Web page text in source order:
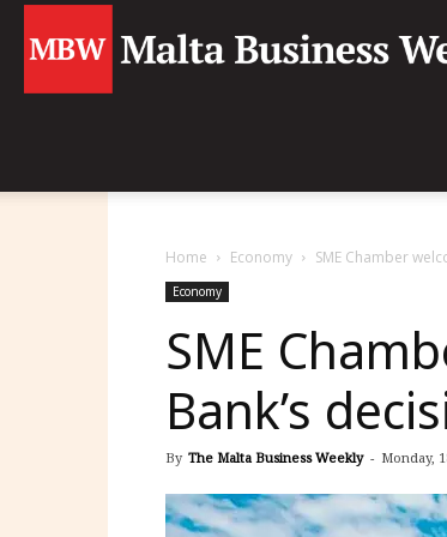
Home Economy SME Chamber
Economy
SME
Bank’s
By The Malta Business Weekly - Monday,